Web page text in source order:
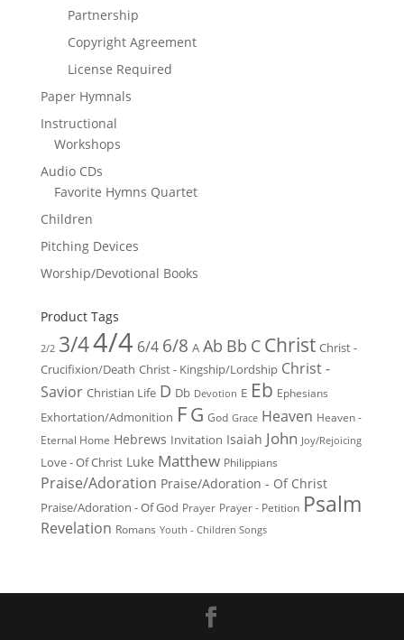
Partnership
Copyright Agreement
License Required
Paper Hymnals
Instructional
Workshops
Audio CDs
Favorite Hymns Quartet
Children
Pitching Devices
Worship/Devotional Books
Product Tags
2/2 3/44/4 6/4 6/8 A Ab Bb C Christ Christ -
Crucifixion/Death Christ - Kingship/Lordship Christ -
Savior Christian Life D Db Devotion E Eb Ephesians
Exhortation/Admonition FG God Grace Heaven Heaven -
Eternal Home Hebrews Invitation Isaiah John Joy/Rejoicing
Love - Of Christ Luke Matthew Philippians
Praise/Adoration Praise/Adoration - Of Christ
Praise/Adoration - Of God Prayer Prayer - Petition Psalm
Revelation Romans Youth - Children Songs